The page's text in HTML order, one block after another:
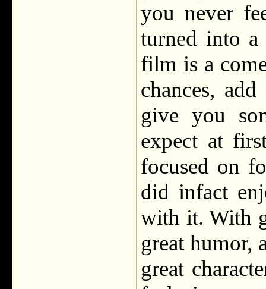
you never
turned into a
film is a
chances,
give you
expect at
focused on
did infact
with it. With
great humor,
great